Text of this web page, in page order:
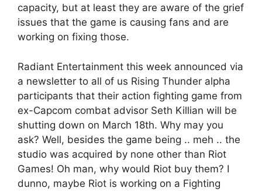
capacity, but at least they are aware of the grief
issues that the game is causing fans and are
working on fixing those.
Radiant Entertainment this week announced via
a newsletter to all of us Rising Thunder alpha
participants that their action fighting game from
ex-Capcom combat advisor Seth Killian will be
shutting down on March 18th. Why may you
ask? Well, besides the game being .. meh .. the
studio was acquired by none other than Riot
Games! Oh man, why would Riot buy them? I
dunno, maybe Riot is working on a Fighting